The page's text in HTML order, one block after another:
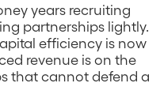
years recruiting
partnerships lightly.
efficiency is now
revenue is on the
that cannot defend a